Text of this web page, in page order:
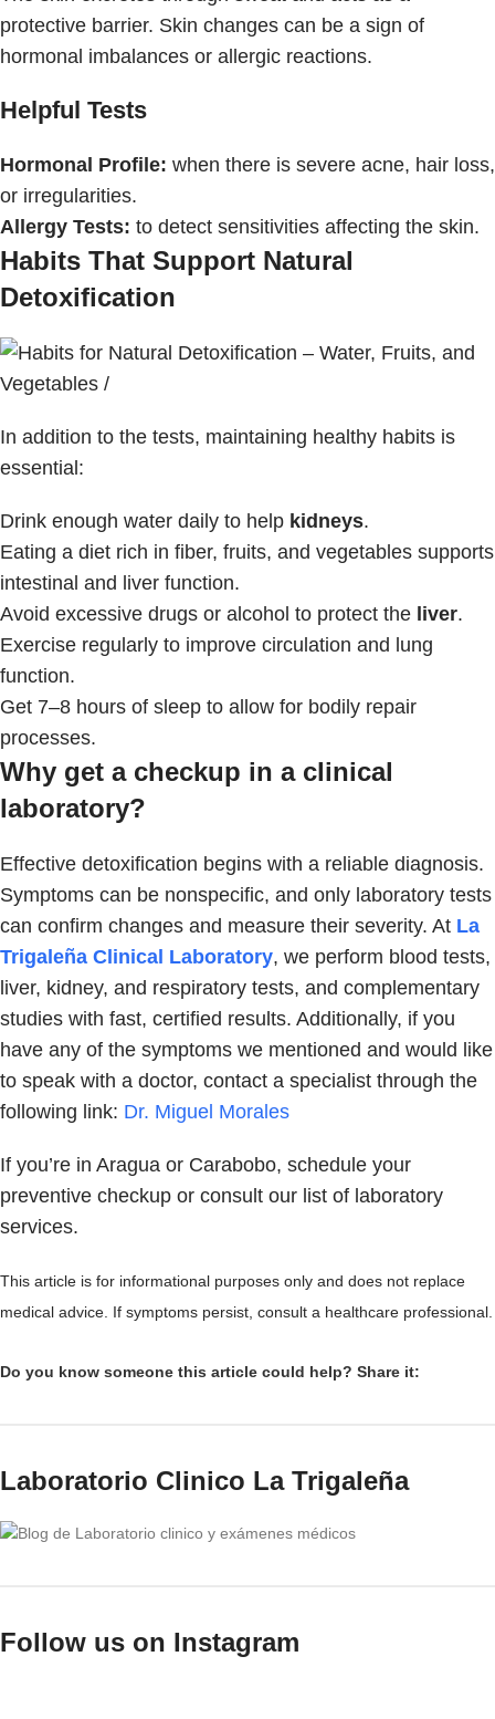
protective barrier. Skin changes can be a sign of
hormonal imbalances or allergic reactions.
Helpful Tests
Hormonal Profile: when there is severe acne, hair loss,
or irregularities.
Allergy Tests: to detect sensitivities affecting the skin.
Habits That Support Natural
Detoxification
In addition to the tests, maintaining healthy habits is
essential:
Drink enough water daily to help kidneys.
Eating a diet rich in fiber, fruits, and vegetables supports
intestinal and liver function.
Avoid excessive drugs or alcohol to protect the liver.
Exercise regularly to improve circulation and lung
function.
Get 7–8 hours of sleep to allow for bodily repair
processes.
Why get a checkup in a clinical
laboratory?
Effective detoxification begins with a reliable diagnosis.
Symptoms can be nonspecific, and only laboratory tests
can confirm changes and measure their severity. At La
Trigaleña Clinical Laboratory, we perform blood tests,
liver, kidney, and respiratory tests, and complementary
studies with fast, certified results. Additionally, if you
have any of the symptoms we mentioned and would like
to speak with a doctor, contact a specialist through the
following link: Dr. Miguel Morales
If you’re in Aragua or Carabobo, schedule your
preventive checkup or consult our list of laboratory
services.
This article is for informational purposes only and does not replace
medical advice. If symptoms persist, consult a healthcare professional.
Do you know someone this article could help? Share it:
Laboratorio Clinico La Trigaleña
Follow us on Instagram